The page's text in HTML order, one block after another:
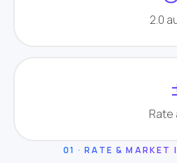
2.0
Rate
01 · RATE & MARKET